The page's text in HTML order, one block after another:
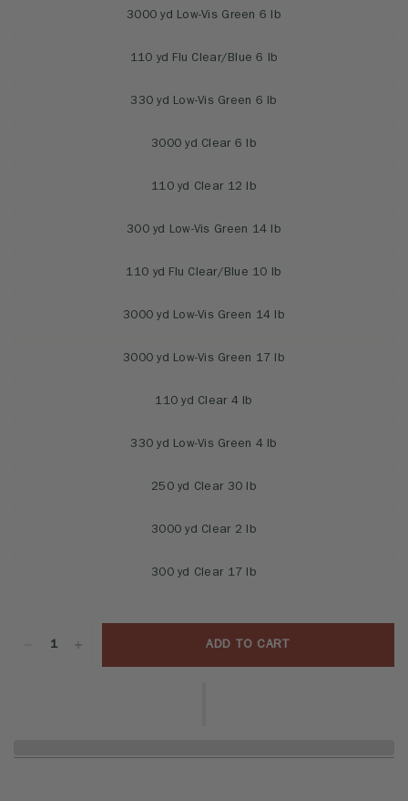
3000 yd Low-Vis Green 6 lb
110 yd Flu Clear/Blue 6 lb
330 yd Low-Vis Green 6 lb
3000 yd Clear 6 lb
110 yd Clear 12 lb
300 yd Low-Vis Green 14 lb
110 yd Flu Clear/Blue 10 lb
3000 yd Low-Vis Green 14 lb
3000 yd Low-Vis Green 17 lb
110 yd Clear 4 lb
330 yd Low-Vis Green 4 lb
250 yd Clear 30 lb
3000 yd Clear 2 lb
300 yd Clear 17 lb
ADD TO CART